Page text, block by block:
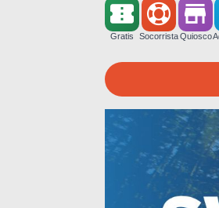
Gratis SocorristaQuiosco